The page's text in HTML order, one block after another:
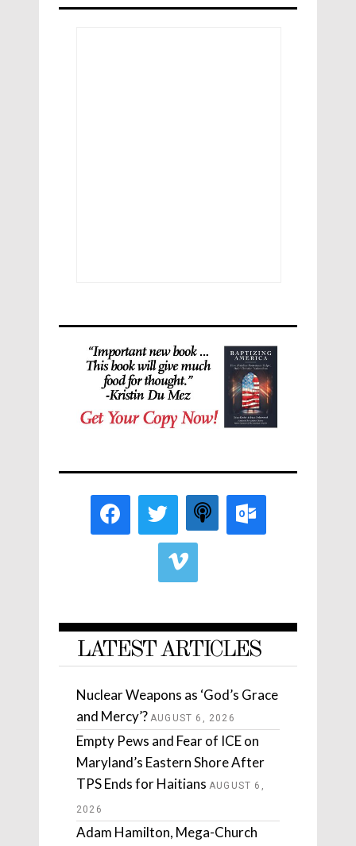
LATEST ARTICLES
Nuclear Weapons as ‘God’s Grace
and Mercy’? AUGUST 6, 2026
Empty Pews and Fear of ICE on
Maryland’s Eastern Shore After
TPS Ends for Haitians AUGUST 6,
2026
Adam Hamilton, Mega-Church